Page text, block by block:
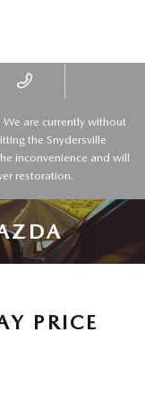
We are currently without
the Snydersville
inconvenience and will
restoration.
PRICE